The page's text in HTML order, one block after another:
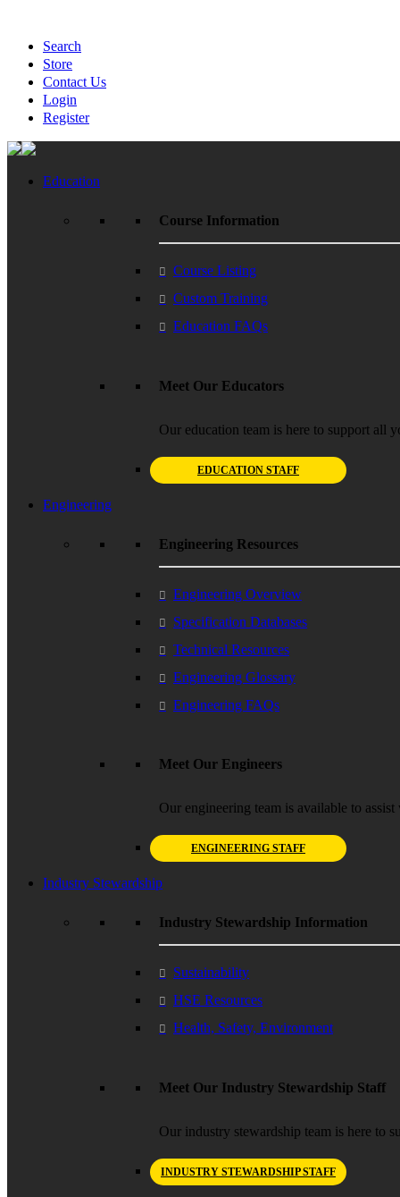
Search
Store
Contact Us
Login
Register
Education
Course Information
Course Listing
Custom Training
Education FAQs
Meet Our Educators
Our education team is here to support all
EDUCATION STAFF
Engineering
Engineering Resources
Engineering Overview
Specification Databases
Technical Resources
Engineering Glossary
Engineering FAQs
Meet Our Engineers
Our engineering team is available to
ENGINEERING STAFF
Industry Stewardship
Industry Stewardship Information
Sustainability
HSE Resources
Health, Safety, Environment
Meet Our Industry Stewardship Staff
Our industry stewardship team is here to
INDUSTRY STEWARDSHIP STAFF